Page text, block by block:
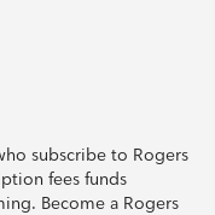
subscribe to Rogers
fees funds
Become a Rogers